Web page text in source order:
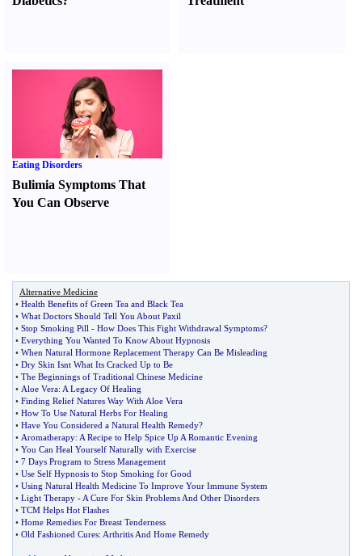
Eating Disorders
Bulimia Symptoms That
You Can Observe
Alternative Medicine
• Health Benefits of Green Tea and Black Tea
• What Doctors Should Tell You About Paxil
• Stop Smoking Pill - How Does This Fight Withdrawal Symptoms?
• Everything You Wanted To Know About Hypnosis
• When Natural Hormone Replacement Therapy Can Be Misleading
• Dry Skin Isnt What Its Cracked Up to Be
• The Beginnings of Traditional Chinese Medicine
• Aloe Vera: A Legacy Of Healing
• Finding Relief Natures Way With Aloe Vera
• How To Use Natural Herbs For Healing
• Have You Considered a Natural Health Remedy?
• Aromatherapy: A Recipe to Help Spice Up A Romantic Evening
• You Can Heal Yourself Naturally with Exercise
• 7 Days Program to Stress Management
• Use Self Hypnosis to Stop Smoking for Good
• Using Natural Health Medicine To Improve Your Immune System
• Light Therapy - A Cure For Skin Problems And Other Disorders
• TCM Helps Hot Flashes
• Home Remedies For Breast Tenderness
• Old Fashioned Cures: Arthritis And Home Remedy